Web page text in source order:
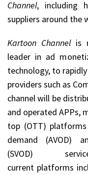
Channel, including
suppliers around the
Kartoon Channelis
leader in ad
technology, to
providers such as
channel will be
and operated APPs,
top (OTT)
demand (AVOD)
(SVOD)
current platforms